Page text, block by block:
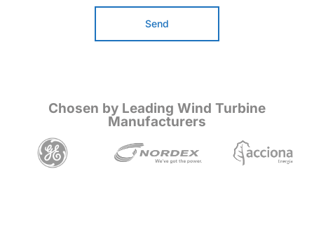
Send
Chosen by Leading Wind Turbine
Manufacturers